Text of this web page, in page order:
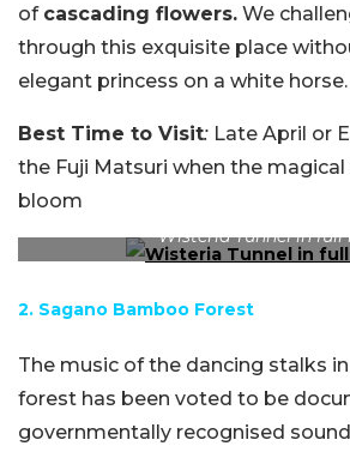
of cascading flowers. We
through this exquisite place
elegant princess on a white horse.
Best Time to Visit: Late April or
the Fuji Matsuri when the magical
bloom
Wisteria Tunnel in full
2. Sagano Bamboo Forest
The music of the dancing stalks
forest has been voted to be
governmentally recognised